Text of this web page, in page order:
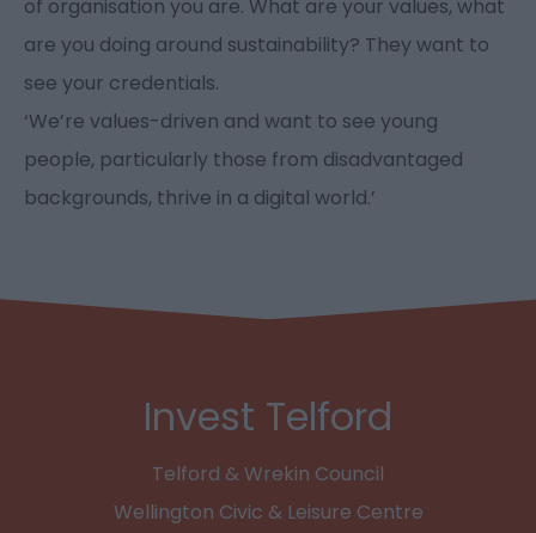
of organisation you are. What are your values, what
are you doing around sustainability? They want to
see your credentials.
‘We’re values-driven and want to see young
people, particularly those from disadvantaged
backgrounds, thrive in a digital world.’
Invest Telford
Telford & Wrekin Council
Wellington Civic & Leisure Centre